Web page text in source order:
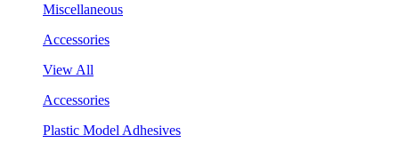
Miscellaneous
Accessories
View All
Accessories
Plastic Model Adhesives